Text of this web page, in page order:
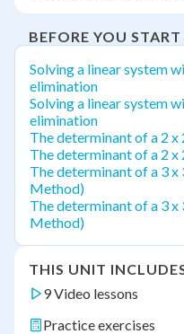
BEFORE YOU
Solving a linear system
elimination
Solving a linear system
elimination
The determinant of a 2 x
The determinant of a 2 x
The determinant of a 3
Method)
The determinant of a 3
Method)
THIS UNIT
9 Video lessons
Practice exercises